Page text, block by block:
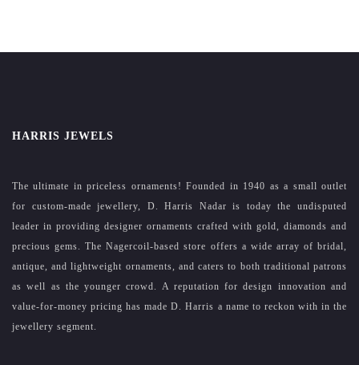
HARRIS JEWELS
The ultimate in priceless ornaments! Founded in 1940 as a small outlet
for custom-made jewellery, D. Harris Nadar is today the undisputed
leader in providing designer ornaments crafted with gold, diamonds and
precious gems. The Nagercoil-based store offers a wide array of bridal,
antique, and lightweight ornaments, and caters to both traditional patrons
as well as the younger crowd. A reputation for design innovation and
value-for-money pricing has made D. Harris a name to reckon with in the
jewellery segment.